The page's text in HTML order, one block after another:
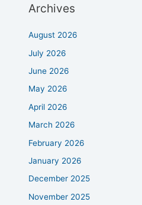
Archives
August 2026
July 2026
June 2026
May 2026
April 2026
March 2026
February 2026
January 2026
December 2025
November 2025